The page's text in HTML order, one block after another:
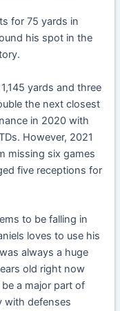
for 75 yards in
his spot in the
yards and three
the next closest
in 2020 with
However, 2021
missing six games
five receptions for
to be falling in
loves to use his
always a huge
old right now
a major part of
with defenses